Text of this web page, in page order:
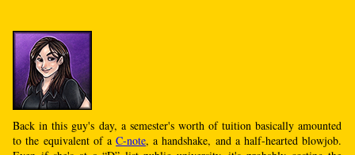
Back in this guy's day, a semester's worth of tuition basically amounted
to the equivalent of aC-note, a handshake, and a half-hearted blowjob.